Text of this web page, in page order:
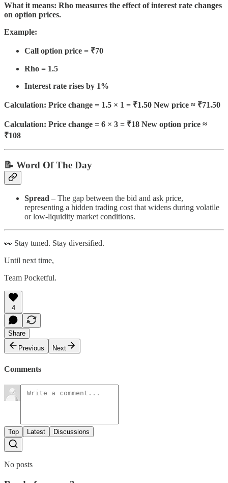
What it means: Rho measures the effect of interest rate changes
on option prices.
Example:
Call option price = ₹70
Rho = 1.5
Interest rate rises by 1%
Calculation: Price change = 1.5 × 1 = ₹1.50 New price ≈ ₹71.50
Calculation: Price change = 6 × 3 = ₹18 New option price ≈
₹108
📝 Word Of The Day
Spread – The gap between the bid and ask price,
representing a hidden trading cost that widens during volatile
or low-liquidity market conditions.
👀 Stay tuned. Stay diversified.
Until next time,
Team Pocketful.
4
Share
Previous
Next
Comments
Top Latest Discussions
No posts